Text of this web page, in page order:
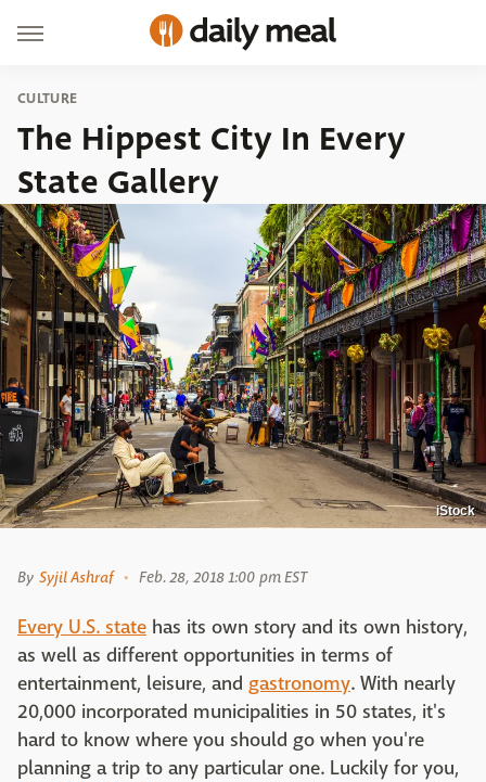
CULTURE
The Hippest City In Every
State Gallery
iStock
By Syjil Ashraf Feb. 28, 2018 1:00 pm EST
Every U.S. state has its own story and its own history,
as well as different opportunities in terms of
entertainment, leisure, and gastronomy. With nearly
20,000 incorporated municipalities in 50 states, it's
hard to know where you should go when you're
planning a trip to any particular one. Luckily for you,